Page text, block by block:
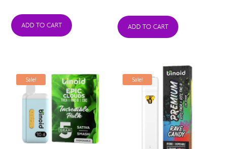
ADD TO CART
was:
is:
ADD TO CART
Sale! Sale!